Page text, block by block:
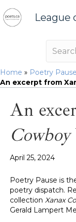
League
Home » Poetry Pause
An excerpt from
An
Cowboy
April 25, 2024
Poetry Pause is
poetry dispatch.
collection Xanax
Gerald Lampert